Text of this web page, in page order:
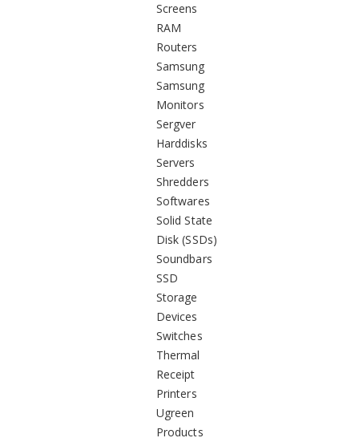
Screens
RAM
Routers
Samsung
Samsung
Monitors
Sergver
Harddisks
Servers
Shredders
Softwares
Solid State
Disk (SSDs)
Soundbars
SSD
Storage
Devices
Switches
Thermal
Receipt
Printers
Ugreen
Products